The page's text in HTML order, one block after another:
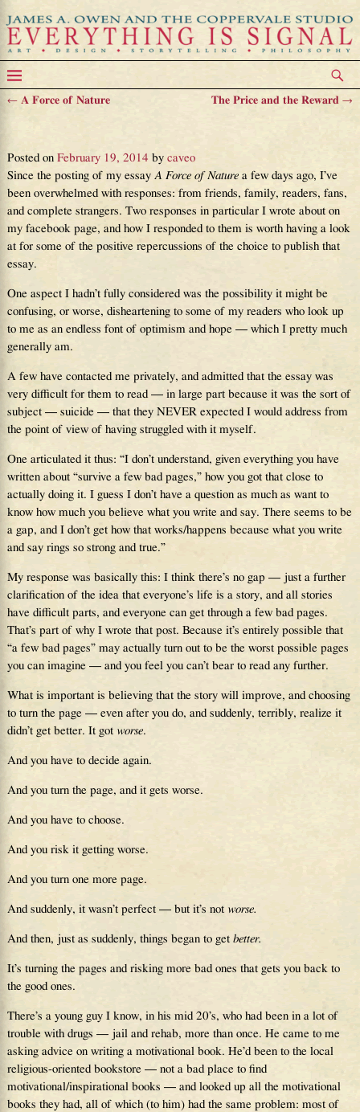
←A Force of Nature The Price and the Reward→
Posted on February 19, 2014 by caveo
Since the posting of my essay A Force of Naturea few days ago, I’ve
been overwhelmed with responses: from friends, family, readers, fans,
and complete strangers. Two responses in particular I wrote about on
my facebook page, and how I responded to them is worth having a look
at for some of the positive repercussions of the choice to publish that
essay.
One aspect I hadn’t fully considered was the possibility it might be
confusing, or worse, disheartening to some of my readers who look up
to me as an endless font of optimism and hope — which I pretty much
generally am.
A few have contacted me privately, and admitted that the essay was
very difficult for them to read — in large part because it was the sort of
subject — suicide — that they NEVER expected I would address from
the point of view of having struggled with it myself.
One articulated it thus: “I don’t understand, given everything you have
written about “survive a few bad pages,” how you got that close to
actually doing it. I guess I don’t have a question as much as want to
know how much you believe what you write and say. There seems to be
a gap, and I don’t get how that works/happens because what you write
and say rings so strong and true.”
My response was basically this: I think there’s no gap — just a further
clarification of the idea that everyone’s life is a story, and all stories
have difficult parts, and everyone can get through a few bad pages.
That’s part of why I wrote that post. Because it’s entirely possible that
“a few bad pages” may actually turn out to be the worst possible pages
you can imagine — and you feel you can’t bear to read any further.
What is important is believing that the story will improve, and choosing
to turn the page — even after you do, and suddenly, terribly, realize it
didn’t get better. It got worse.
And you have to decide again.
And you turn the page, and it gets worse.
And you have to choose.
And you risk it getting worse.
And you turn one more page.
And suddenly, it wasn’t perfect — but it’s not worse.
And then, just as suddenly, things began to get better.
It’s turning the pages and risking more bad ones that gets you back to
the good ones.
There’s a young guy I know, in his mid 20’s, who had been in a lot of
trouble with drugs — jail and rehab, more than once. He came to me
asking advice on writing a motivational book. He’d been to the local
religious-oriented bookstore — not a bad place to find
motivational/inspirational books — and looked up all the motivational
books they had, all of which (to him) had the same problem: most of